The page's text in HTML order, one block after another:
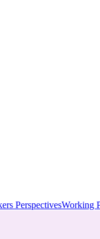
PerspectivesWorking